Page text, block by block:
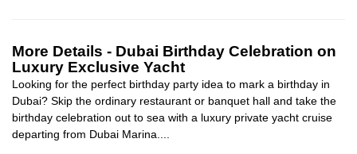
More Details - Dubai Birthday Celebration on
Luxury Exclusive Yacht
Looking for the perfect birthday party idea to mark a birthday in
Dubai? Skip the ordinary restaurant or banquet hall and take the
birthday celebration out to sea with a luxury private yacht cruise
departing from Dubai Marina....